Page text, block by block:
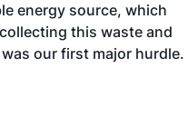
energy source, which
this waste and
our first major hurdle.